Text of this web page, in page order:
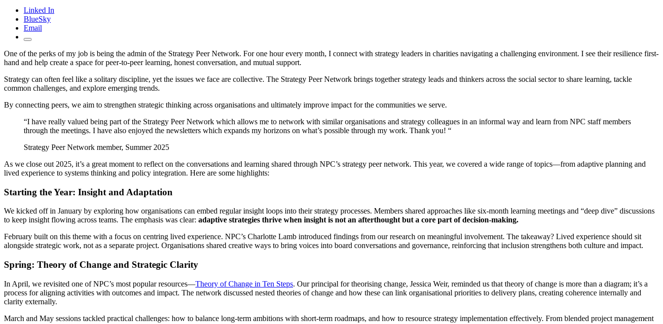
Linked In
BlueSky
Email
One of the perks of my job is being the admin of the Strategy Peer Network. For one hour every month, I connect with strategy leaders in charities navigating a challenging environment. I see their resilience first-
hand and help create a space for peer-to-peer learning, honest conversation, and mutual support.
Strategy can often feel like a solitary discipline, yet the issues we face are collective. The Strategy Peer Network brings together strategy leads and thinkers across the social sector to share learning, tackle
common challenges, and explore emerging trends.
By connecting peers, we aim to strengthen strategic thinking across organisations and ultimately improve impact for the communities we serve.
“I have really valued being part of the Strategy Peer Network which allows me to network with similar organisations and strategy colleagues in an informal way and learn from NPC staff members
through the meetings. I have also enjoyed the newsletters which expands my horizons on what’s possible through my work. Thank you! “
Strategy Peer Network member, Summer 2025
As we close out 2025, it’s a great moment to reflect on the conversations and learning shared through NPC’s strategy peer network. This year, we covered a wide range of topics—from adaptive planning and
lived experience to systems thinking and policy integration. Here are some highlights:
Starting the Year: Insight and Adaptation
We kicked off in January by exploring how organisations can embed regular insight loops into their strategy processes. Members shared approaches like six-month learning meetings and “deep dive” discussions
to keep insight flowing across teams. The emphasis was clear: adaptive strategies thrive when insight is not an afterthought but a core part of decision-making.
February built on this theme with a focus on centring lived experience. NPC’s Charlotte Lamb introduced findings from our research on meaningful involvement. The takeaway? Lived experience should sit
alongside strategic work, not as a separate project. Organisations shared creative ways to bring voices into board conversations and governance, reinforcing that inclusion strengthens both culture and impact.
Spring: Theory of Change and Strategic Clarity
In April, we revisited one of NPC’s most popular resources—Theory of Change in Ten Steps. Our principal for theorising change, Jessica Weir, reminded us that theory of change is more than a diagram; it’s a
process for aligning activities with outcomes and impact. The network discussed nested theories of change and how these can link organisational priorities to delivery plans, creating coherence internally and
clarity externally.
March and May sessions tackled practical challenges: how to balance long-term ambitions with short-term roadmaps, and how to resource strategy implementation effectively. From blended project management